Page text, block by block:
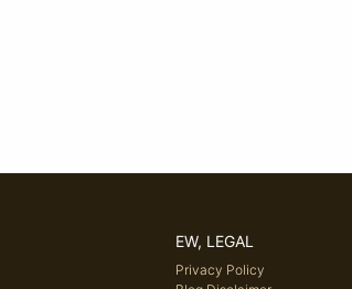
EW, LEGAL
Privacy Policy